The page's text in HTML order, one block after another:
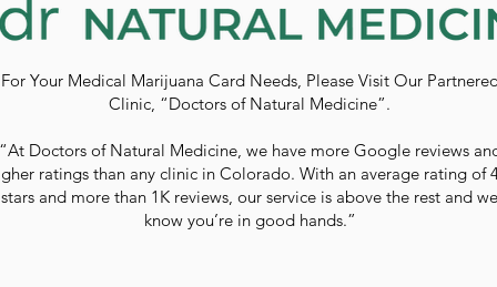
For Your Medical Marijuana Card Needs, Please Visit Our
Clinic, “Doctors of Natural Medicine”.
Doctors of Natural Medicine, we have more Google reviews
ratings than any clinic in Colorado. With an average rating of
stars and more than 1K reviews, our service is above the rest and we
know you’re in good hands.”